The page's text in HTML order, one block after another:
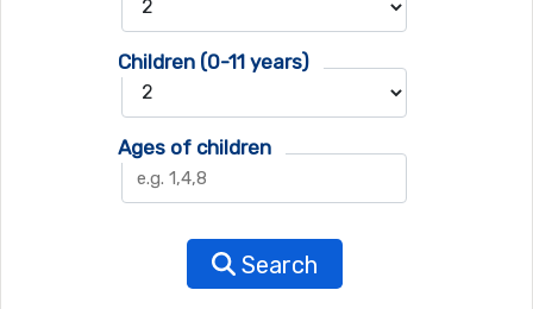
Children (0-11 years)
Ages of children
Search